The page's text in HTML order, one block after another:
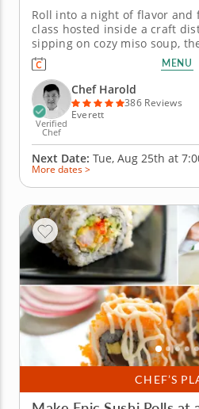
Roll into a night of flavor
class hosted inside a craft
sipping on cozy miso soup,
learning how to roll your own
Practice both hand rolls
(uramaki) using fresh
free, nut-free and...
MENU
Verified
Chef
Chef Harold
386 Reviews
Everett
Next Date: Tue, Aug 25th at
More dates >
CHEF’S